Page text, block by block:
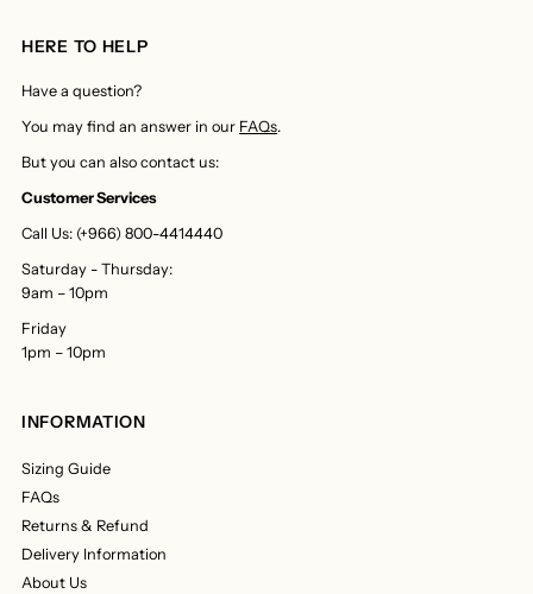
HERE TO HELP
Have a question?
You may find an answer in our FAQs.
But you can also contact us:
Customer Services
Call Us: (+966) 800-4414440
Saturday - Thursday:
9am – 10pm
Friday
1pm – 10pm
INFORMATION
Sizing Guide
FAQs
Returns & Refund
Delivery Information
About Us